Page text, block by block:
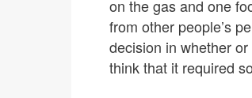
on the gas and one
from other people’s
decision in whether
think that it required